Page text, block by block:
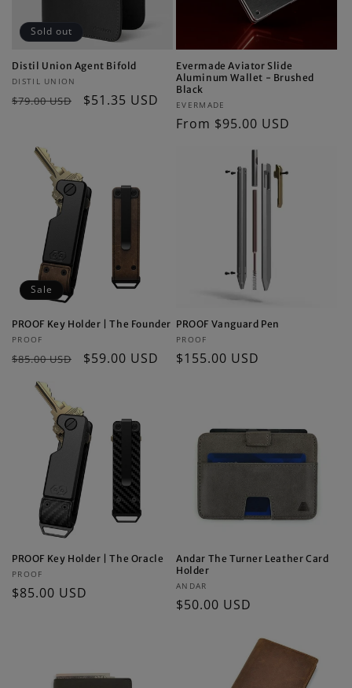
Sold out
Distil Union Agent Bifold
Vendor:
DISTIL UNION
Regular
$79.00 USD
Sale
$51.35 USD
Evermade Aviator Slide
Aluminum Wallet - Brushed
Black
Vendor:
EVERMADE
Regular
From $95.00 USD
Sale
PROOF Key Holder | The Founder
Vendor:
PROOF
Regular
price
$85.00 USD
Sale
$59.00 USD
PROOF Vanguard Pen
Vendor:
PROOF
Regular
$155.00 USD
PROOF Key Holder | The Oracle
Vendor:
PROOF
Regular
$85.00 USD
Andar The Turner Leather Card
Holder
Vendor:
ANDAR
Regular
$50.00 USD